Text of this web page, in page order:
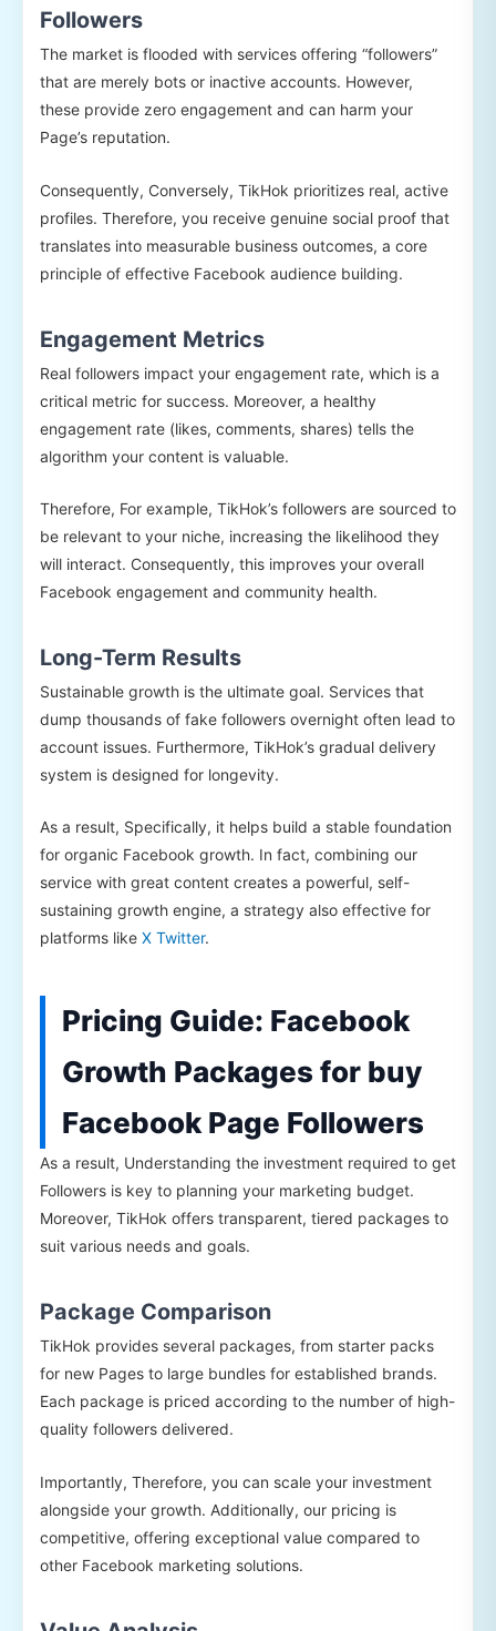
Followers
The market is flooded with services offering “followers”
that are merely bots or inactive accounts. However,
these provide zero engagement and can harm your
Page’s reputation.
Consequently, Conversely, TikHok prioritizes real, active
profiles. Therefore, you receive genuine social proof that
translates into measurable business outcomes, a core
principle of effective Facebook audience building.
Engagement Metrics
Real followers impact your engagement rate, which is a
critical metric for success. Moreover, a healthy
engagement rate (likes, comments, shares) tells the
algorithm your content is valuable.
Therefore, For example, TikHok’s followers are sourced to
be relevant to your niche, increasing the likelihood they
will interact. Consequently, this improves your overall
Facebook engagement and community health.
Long-Term Results
Sustainable growth is the ultimate goal. Services that
dump thousands of fake followers overnight often lead to
account issues. Furthermore, TikHok’s gradual delivery
system is designed for longevity.
As a result, Specifically, it helps build a stable foundation
for organic Facebook growth. In fact, combining our
service with great content creates a powerful, self-
sustaining growth engine, a strategy also effective for
platforms like X Twitter.
Pricing Guide: Facebook
Growth Packages for buy
Facebook Page Followers
As a result, Understanding the investment required to get
Followers is key to planning your marketing budget.
Moreover, TikHok offers transparent, tiered packages to
suit various needs and goals.
Package Comparison
TikHok provides several packages, from starter packs
for new Pages to large bundles for established brands.
Each package is priced according to the number of high-
quality followers delivered.
Importantly, Therefore, you can scale your investment
alongside your growth. Additionally, our pricing is
competitive, offering exceptional value compared to
other Facebook marketing solutions.